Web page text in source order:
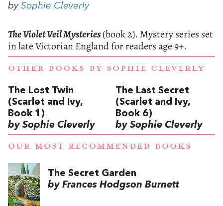
by Sophie Cleverly
The Violet Veil Mysteries(book 2). Mystery series set
in late Victorian England for readers age 9+.
OTHER BOOKS BY SOPHIE CLEVERLY
The Lost Twin
(Scarlet and Ivy,
Book 1)
by Sophie Cleverly
The Last Secret
(Scarlet and Ivy,
Book 6)
by Sophie Cleverly
OUR MOST RECOMMENDED BOOKS
The Secret Garden
by Frances Hodgson Burnett